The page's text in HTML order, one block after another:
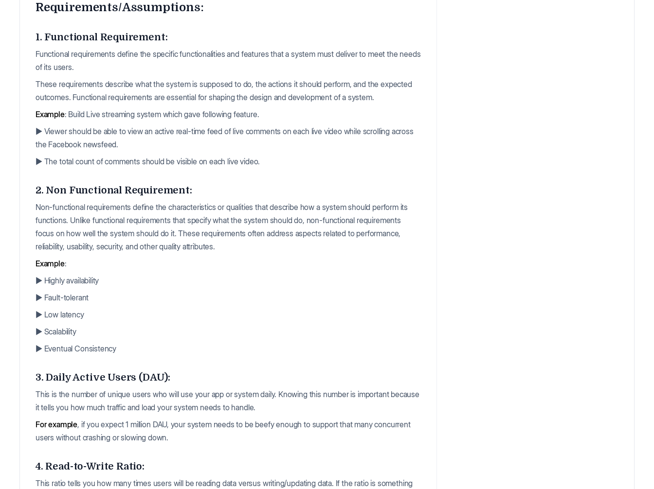
Requirements/Assumptions:
1. Functional Requirement:
Functional requirements define the specific functionalities and features that a system must deliver to meet the needs
of its users.
These requirements describe what the system is supposed to do, the actions it should perform, and the expected
outcomes. Functional requirements are essential for shaping the design and development of a system.
Example: Build Live streaming system which gave following feature.
▶️ Viewer should be able to view an active real-time feed of live comments on each live video while scrolling across
the Facebook newsfeed.
▶️ The total count of comments should be visible on each live video.
2. Non Functional Requirement:
Non-functional requirements define the characteristics or qualities that describe how a system should perform its
functions. Unlike functional requirements that specify what the system should do, non-functional requirements
focus on how well the system should do it. These requirements often address aspects related to performance,
reliability, usability, security, and other quality attributes.
Example:
▶️ Highly availability
▶️ Fault-tolerant
▶️ Low latency
▶️ Scalability
▶️ Eventual Consistency
3. Daily Active Users (DAU):
This is the number of unique users who will use your app or system daily. Knowing this number is important because
it tells you how much traffic and load your system needs to handle.
For example, if you expect 1 million DAU, your system needs to be beefy enough to support that many concurrent
users without crashing or slowing down.
4. Read-to-Write Ratio:
This ratio tells you how many times users will be reading data versus writing/updating data. If the ratio is something